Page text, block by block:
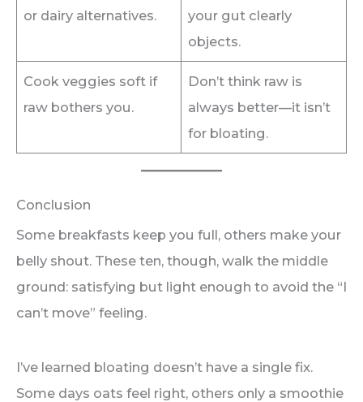
or dairy alternatives.
your gut clearly
objects.
Cook veggies soft if
raw bothers you.
Don’t think raw is
always better—it isn’t
for bloating.
Conclusion
Some breakfasts keep you full, others make your
belly shout. These ten, though, walk the middle
ground: satisfying but light enough to avoid the “I
can’t move” feeling.
I’ve learned bloating doesn’t have a single fix.
Some days oats feel right, others only a smoothie